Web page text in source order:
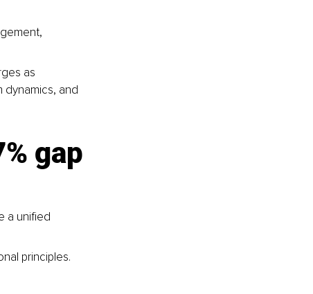
as
dynamics, and
gap
a unified
principles.